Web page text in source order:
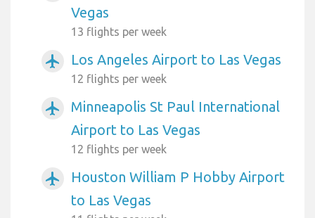
Vegas
13 flights per week
airplanemode_active Los Angeles Airport to Las Vegas
12 flights per week
airplanemode_active
Minneapolis St Paul International
Airport to Las Vegas
12 flights per week
airplanemode_active
Houston William P Hobby Airport
to Las Vegas